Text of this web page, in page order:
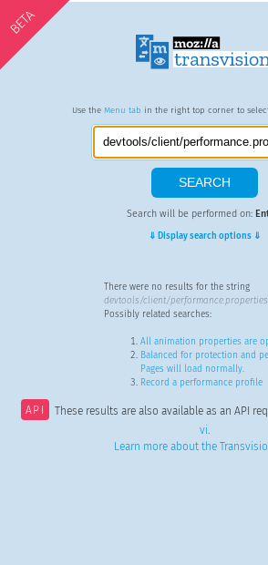
BETA
Use the Menu tab in the right top corner to
Search will be performed on:
⇓ Display search options ⇓
There were no results for the string
devtools/client/
Possibly related searches:
All animation properties are
Balanced for protection and
Pages will load normally.
Record a performance profile
API These results are also available as an API
vi.
Learn more about the